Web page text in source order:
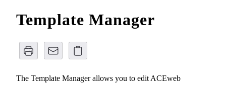
Template Manager
The Template Manager allows you to edit ACEweb